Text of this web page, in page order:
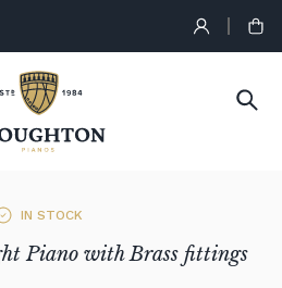
IN STOCK
Piano with Brass fittings